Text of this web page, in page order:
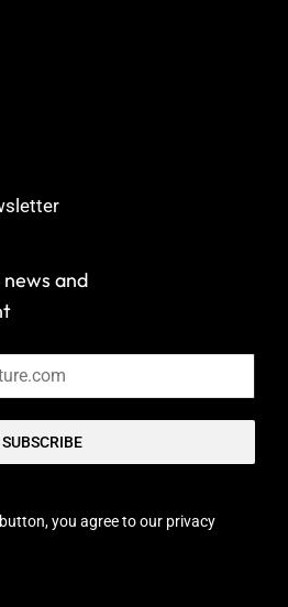
and
SUBSCRIBE
you agree to our privacy